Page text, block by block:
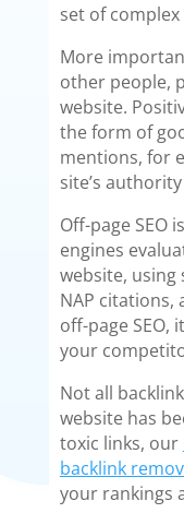
set of
More
other people,
website.
the form of
mentions, for
site’s
Off-page SEO
engines
website, using
NAP
off-page
your
Not all
website has
toxic links, our
backlink
your rankings